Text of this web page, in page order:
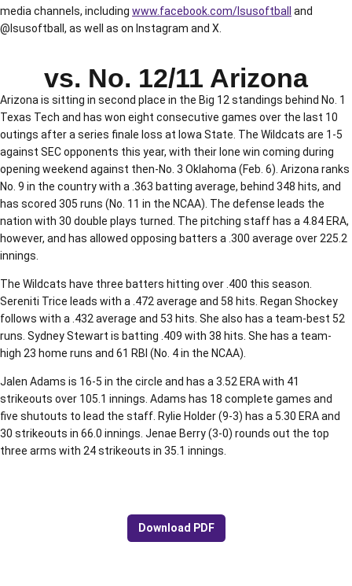
media channels, including www.facebook.com/lsusoftball
and
@lsusoftball, as well as on Instagram and X.
vs. No. 12/11 Arizona
Arizona is sitting in second place in the Big 12 standings behind No. 1
Texas Tech and has won eight consecutive games over the last 10
outings after a series finale loss at Iowa State. The Wildcats are 1-5
against SEC opponents this year, with their lone win coming during
opening weekend against then-No. 3 Oklahoma (Feb. 6). Arizona ranks
No. 9 in the country with a .363 batting average, behind 348 hits, and
has scored 305 runs (No. 11 in the NCAA). The defense leads the
nation with 30 double plays turned. The pitching staff has a 4.84 ERA,
however, and has allowed opposing batters a .300 average over 225.2
innings.
The Wildcats have three batters hitting over .400 this season.
Sereniti Trice leads with a .472 average and 58 hits. Regan Shockey
follows with a .432 average and 53 hits. She also has a team-best 52
runs. Sydney Stewart is batting .409 with 38 hits. She has a team-
high 23 home runs and 61 RBI (No. 4 in the NCAA).
Jalen Adams is 16-5 in the circle and has a 3.52 ERA with 41
strikeouts over 105.1 innings. Adams has 18 complete games and
five shutouts to lead the staff. Rylie Holder (9-3) has a 5.30 ERA and
30 strikeouts in 66.0 innings. Jenae Berry (3-0) rounds out the top
three arms with 24 strikeouts in 35.1 innings.
Download PDF